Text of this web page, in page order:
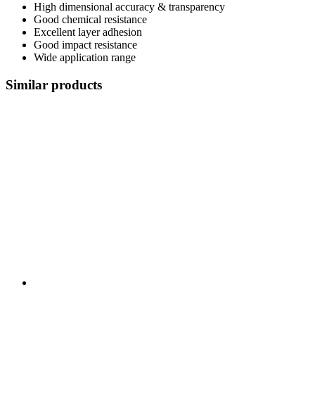
High dimensional accuracy & transparency
Good chemical resistance
Excellent layer adhesion
Good impact resistance
Wide application range
Similar products